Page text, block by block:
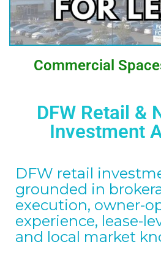
Commercial
DFW Retail &
Investment
DFW retail
grounded in
execution, owner-
experience, lease-
and local market